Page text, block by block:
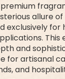
premium
allure of
exclusively for
This
and
for artisanal
and